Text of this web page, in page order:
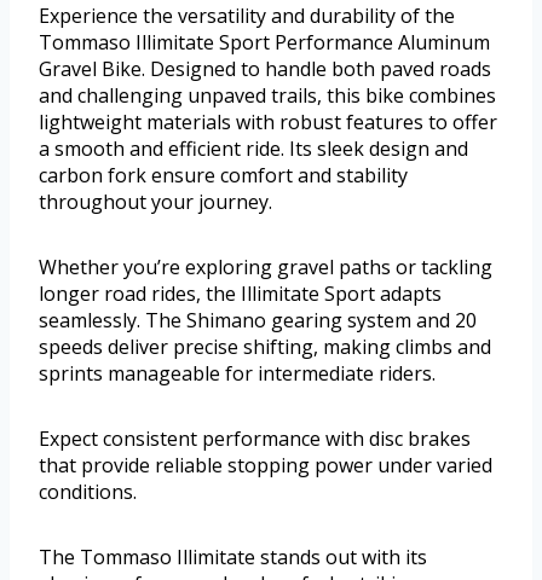
Experience the versatility and durability of the
Tommaso Illimitate Sport Performance Aluminum
Gravel Bike. Designed to handle both paved roads
and challenging unpaved trails, this bike combines
lightweight materials with robust features to offer
a smooth and efficient ride. Its sleek design and
carbon fork ensure comfort and stability
throughout your journey.
Whether you’re exploring gravel paths or tackling
longer road rides, the Illimitate Sport adapts
seamlessly. The Shimano gearing system and 20
speeds deliver precise shifting, making climbs and
sprints manageable for intermediate riders.
Expect consistent performance with disc brakes
that provide reliable stopping power under varied
conditions.
The Tommaso Illimitate stands out with its